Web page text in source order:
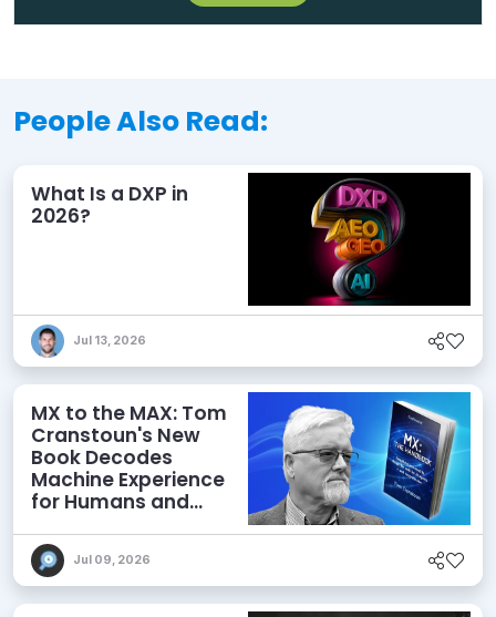
People Also Read:
What Is a DXP in
2026?
Jul 13, 2026
MX to the MAX: Tom
Cranstoun's New
Book Decodes
Machine Experience
for Humans and
Jul 09, 2026